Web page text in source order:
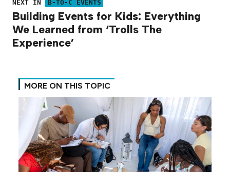
NEXT IN B-TO-C EVENTS
Building Events for Kids: Everything
We Learned from ‘Trolls The
Experience’
MORE ON THIS TOPIC